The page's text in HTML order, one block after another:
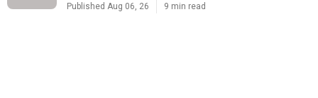
Published Aug 06, 26 9 min read